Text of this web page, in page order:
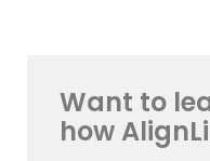
Want to
how